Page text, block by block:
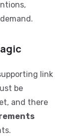
link
be
and there